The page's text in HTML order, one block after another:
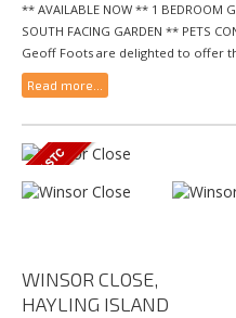
** AVAILABLE NOW ** 1 BEDROOM
SOUTH FACING GARDEN ** PETS
Geoff Foots are delighted to offer
Read more...
WINSOR CLOSE,
HAYLING ISLAND